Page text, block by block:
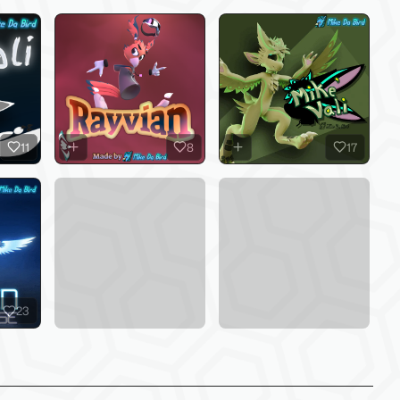
11 8 17
23